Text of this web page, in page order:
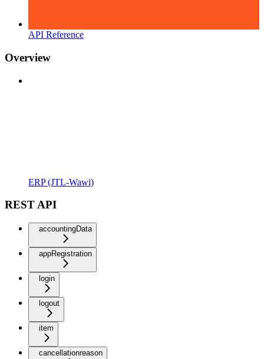
API Reference
Overview
ERP (JTL-Wawi)
REST API
accountingData
appRegistration
login
logout
item
cancellationreason